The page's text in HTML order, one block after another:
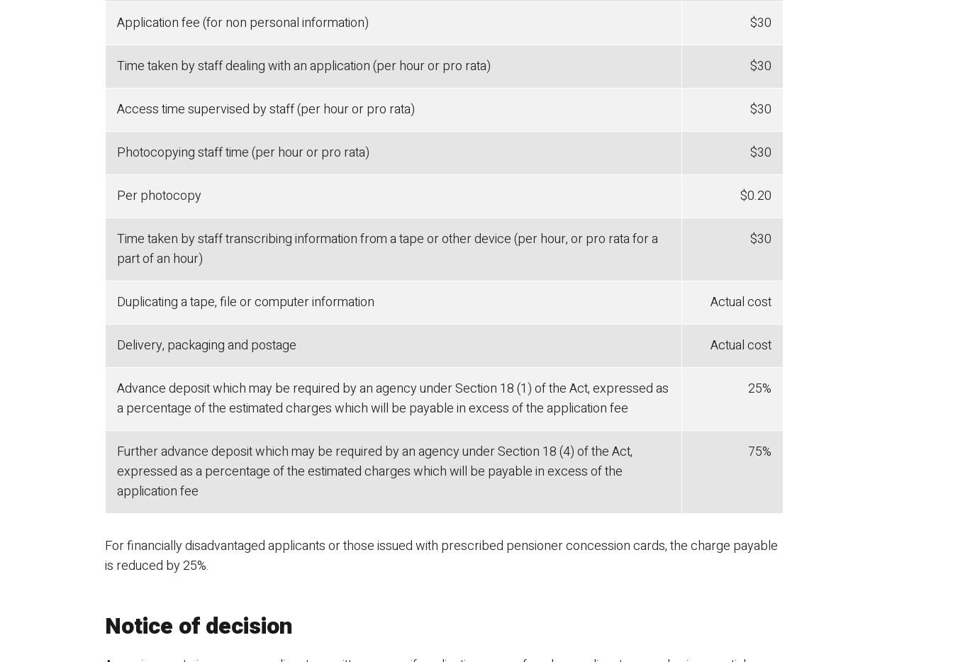
Application fee (for non personal information) $30
Time taken by staff dealing with an application (per hour or pro rata) $30
Access time supervised by staff (per hour or pro rata) $30
Photocopying staff time (per hour or pro rata) $30
Per photocopy $0.20
Time taken by staff transcribing information from a tape or other device (per hour, or pro rata for a
part of an hour)
$30
Duplicating a tape, file or computer information Actual cost
Delivery, packaging and postage Actual cost
Advance deposit which may be required by an agency under Section 18 (1) of the Act, expressed as
a percentage of the estimated charges which will be payable in excess of the application fee
25%
Further advance deposit which may be required by an agency under Section 18 (4) of the Act,
expressed as a percentage of the estimated charges which will be payable in excess of the
application fee
75%
For financially disadvantaged applicants or those issued with prescribed pensioner concession cards, the charge payable
is reduced by 25%.
Notice of decision